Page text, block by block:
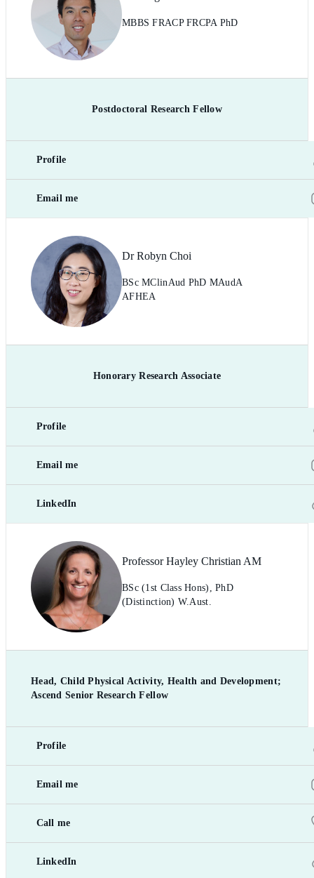
MBBS FRACP FRCPA PhD
Postdoctoral Research Fellow
Profile
Email me
Dr Robyn Choi
BSc MClinAud PhD MAudA
AFHEA
Honorary Research Associate
Profile
Email me
LinkedIn
Professor Hayley Christian AM
BSc (1st Class Hons), PhD
(Distinction) W.Aust.
Head, Child Physical Activity, Health and Development;
Ascend Senior Research Fellow
Profile
Email me
Call me
LinkedIn